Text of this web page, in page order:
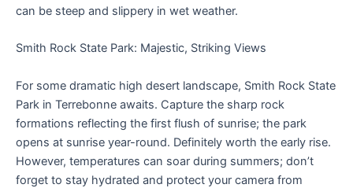
can be steep and slippery in wet weather.
Smith Rock State Park: Majestic, Striking Views
For some dramatic high desert landscape, Smith Rock State
Park in Terrebonne awaits. Capture the sharp rock
formations reflecting the first flush of sunrise; the park
opens at sunrise year-round. Definitely worth the early rise.
However, temperatures can soar during summers; don’t
forget to stay hydrated and protect your camera from